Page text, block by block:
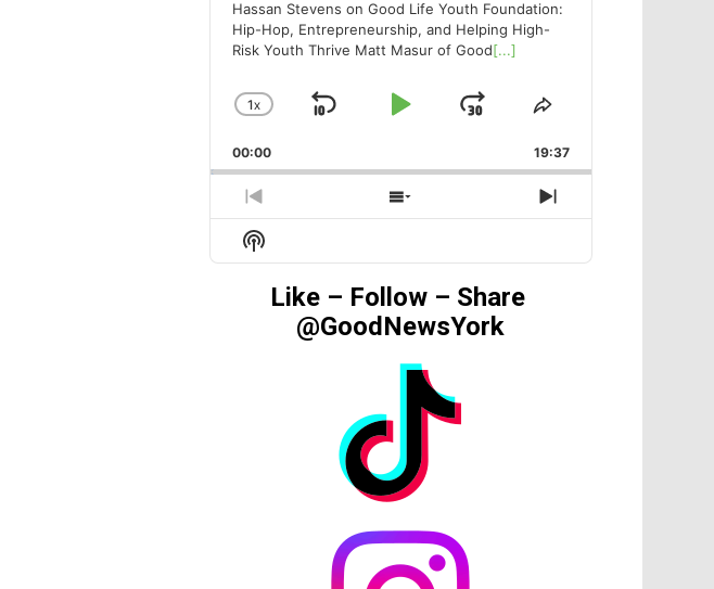
Hassan Stevens on Good Life Youth Foundation:
Hip-Hop, Entrepreneurship, and Helping High-
Risk Youth Thrive Matt Masur of Good[...]
CHANGE
RATE
1X
SKIP
PLAYJUMP
FORWARD
SHARE
EPISODE
00:00 19:37
PREVIOUS
EPISODE
SHOW
EPISODES
NEXT
EPISODE
Show
Podcast
Information
Like – Follow – Share
@GoodNewsYork